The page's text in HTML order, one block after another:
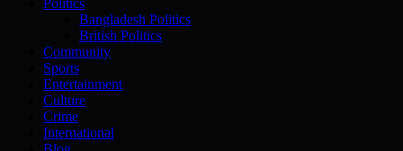
Bangladesh Politics
British Politics
Community
Sports
Entertainment
Culture
Crime
International